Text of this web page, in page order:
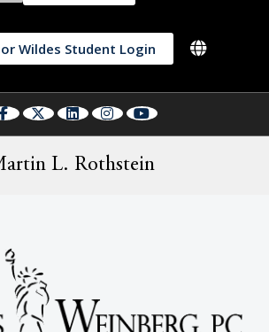
Wildes Student Login
L. Rothstein